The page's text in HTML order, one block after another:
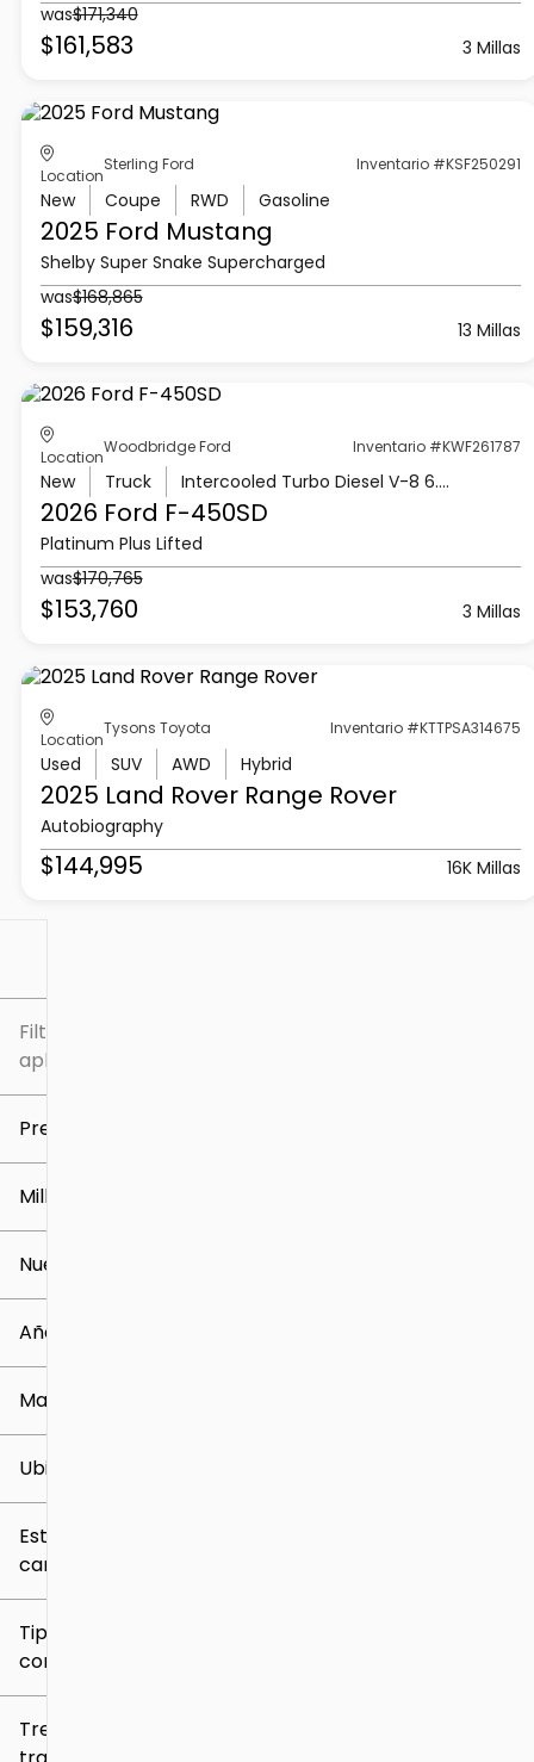
Filtros
aplicados
Precio
$5k
Millaje
0 mi
Nuevo o usado
Año
Marca
Ubicación
Estilo de
carrocería
Tipo de
combustible
Tren de
was$171,340
$161,583 3 Millas
Location
Sterling Ford Inventario #KSF250291
New Coupe RWD Gasoline
2025 Ford Mustang
Shelby Super Snake Supercharged
was$168,865
$159,316 13 Millas
Location
Woodbridge Ford Inventario #KWF261787
New Truck Intercooled Turbo Diesel V-8 6.7 L/406
2026 Ford F-450SD
Platinum Plus Lifted
was$170,765
$153,760 3 Millas
Location
Tysons Toyota Inventario #KTTPSA314675
Used SUV AWD Hybrid
2025 Land RoverRange Rover
Autobiography
$144,995 16K Millas